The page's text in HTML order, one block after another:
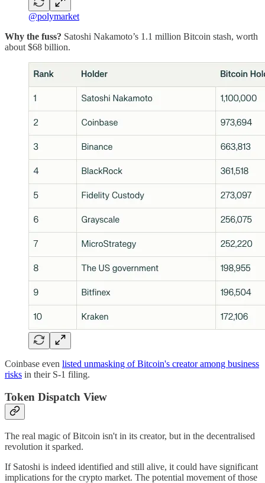
@polymarket
Why the fuss? Satoshi Nakamoto’s 1.1 million Bitcoin stash, worth
about $68 billion.
Coinbase even listed unmasking of Bitcoin's creator among business
risks in their S-1 filing.
Token Dispatch View
The real magic of Bitcoin isn't in its creator, but in the decentralised
revolution it sparked.
If Satoshi is indeed identified and still alive, it could have significant
implications for the crypto market. The potential movement of those